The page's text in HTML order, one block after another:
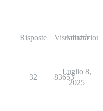
Risposte Visualizzazioni
Attività
32 83653
Luglio 8,
2025